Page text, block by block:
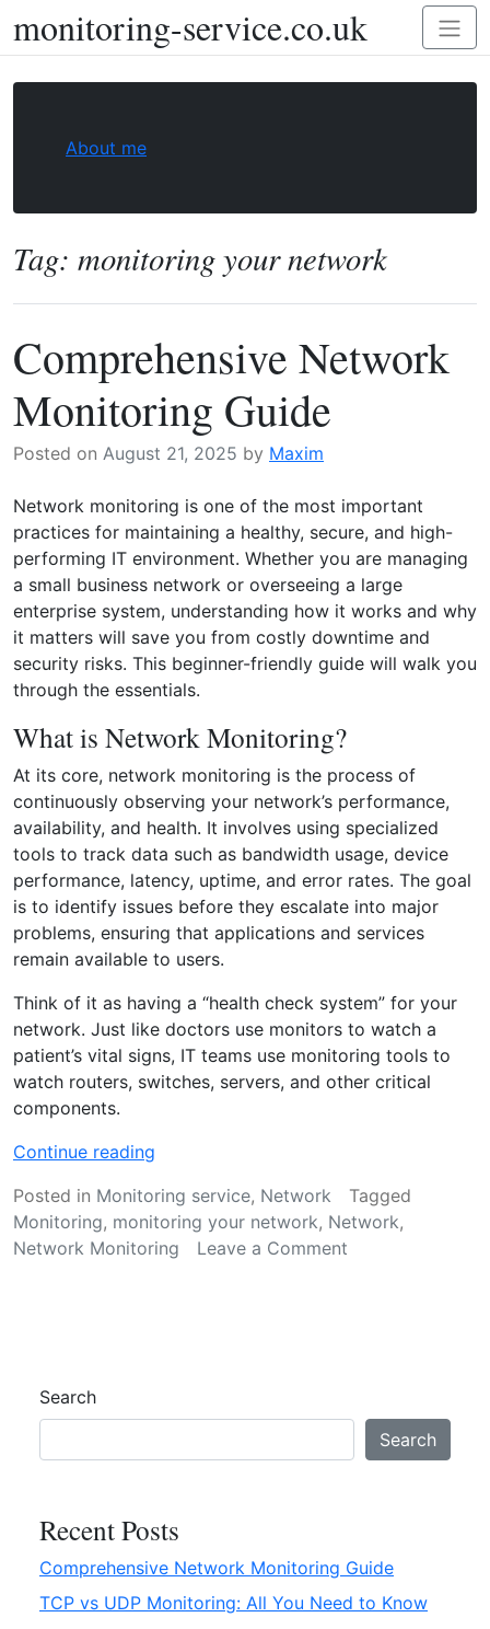
Skip
to
monitoring-service.co.uk
About me
Tag: monitoring your network
Comprehensive Network
Monitoring Guide
Posted on August 21, 2025 by Maxim
Network monitoring is one of the most important
practices for maintaining a healthy, secure, and high-
performing IT environment. Whether you are managing
a small business network or overseeing a large
enterprise system, understanding how it works and why
it matters will save you from costly downtime and
security risks. This beginner-friendly guide will walk you
through the essentials.
What is Network Monitoring?
At its core, network monitoring is the process of
continuously observing your network’s performance,
availability, and health. It involves using specialized
tools to track data such as bandwidth usage, device
performance, latency, uptime, and error rates. The goal
is to identify issues before they escalate into major
problems, ensuring that applications and services
remain available to users.
Think of it as having a “health check system” for your
network. Just like doctors use monitors to watch a
patient’s vital signs, IT teams use monitoring tools to
watch routers, switches, servers, and other critical
components.
Continue reading
o
m
p
s
v
N
e
t
w
Posted in Monitoring service, Network
Tagged
Monitoring, monitoring your network, Network,
Network Monitoring
Leave a Comment
Search
Search
Recent Posts
Comprehensive Network Monitoring Guide
TCP vs UDP Monitoring: All You Need to Know